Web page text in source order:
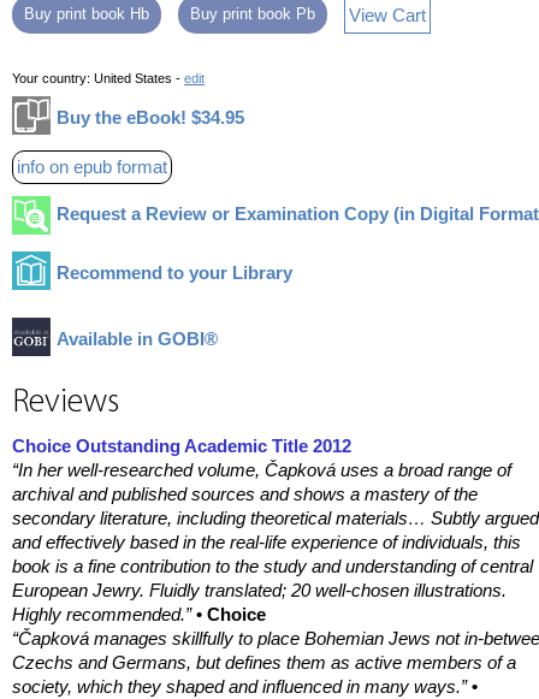
Buy print book Hb Buy print book Pb View Cart
Your country: United States - edit
Buy the eBook! $34.95
info on epub format
Request a Review or Examination Copy (in Digital
Recommend to your Library
Available in GOBI®
Reviews
Choice Outstanding Academic Title 2012
“In her well-researched volume, Čapková uses a broad range of
archival and published sources and shows a mastery of the
secondary literature, including theoretical materials… Subtly argued
and effectively based in the real-life experience of individuals, this
book is a fine contribution to the study and understanding of central
European Jewry. Fluidly translated; 20 well-chosen illustrations.
Highly recommended.”• Choice
“Čapková manages skillfully to place Bohemian Jews not in-
Czechs and Germans, but defines them as active members of a
society, which they shaped and influenced in many ways.”•